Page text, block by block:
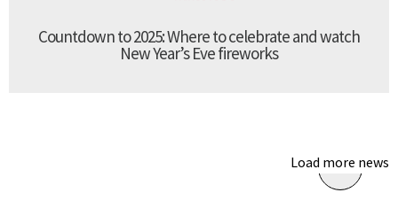
Countdown to 2025: Where to celebrate and watch
New Year’s Eve fireworks
Load more news